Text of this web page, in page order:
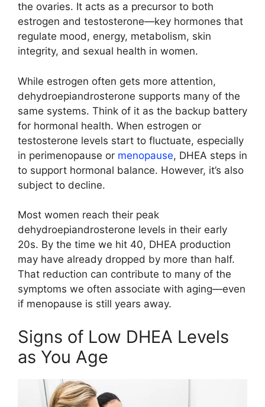
the ovaries. It acts as a precursor to both
estrogen and testosterone—key hormones that
regulate mood, energy, metabolism, skin
integrity, and sexual health in women.
While estrogen often gets more attention,
dehydroepiandrosterone supports many of the
same systems. Think of it as the backup battery
for hormonal health. When estrogen or
testosterone levels start to fluctuate, especially
in perimenopause or menopause, DHEA steps in
to support hormonal balance. However, it’s also
subject to decline.
Most women reach their peak
dehydroepiandrosterone levels in their early
20s. By the time we hit 40, DHEA production
may have already dropped by more than half.
That reduction can contribute to many of the
symptoms we often associate with aging—even
if menopause is still years away.
Signs of Low DHEA Levels
as You Age